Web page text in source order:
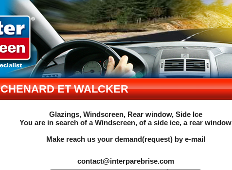
CHENARD ET WALCKER
Glazings, Windscreen, Rear window, Side Ice
You are in search of a Windscreen, of a side ice, a rear window
Make reach us your demand(request) by e-mail
contact@interparebrise.com